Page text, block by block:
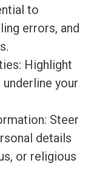
to
errors, and
Highlight
your
Steer
details
or religious